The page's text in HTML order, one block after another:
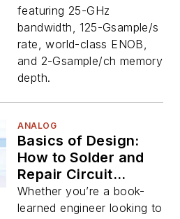
featuring 25-GHz
bandwidth, 125-Gsample/s
rate, world-class ENOB,
and 2-Gsample/ch memory
depth.
ANALOG
Basics of Design:
How to Solder and
Repair Circuit
Boards
Whether you’re a book-
learned engineer looking to